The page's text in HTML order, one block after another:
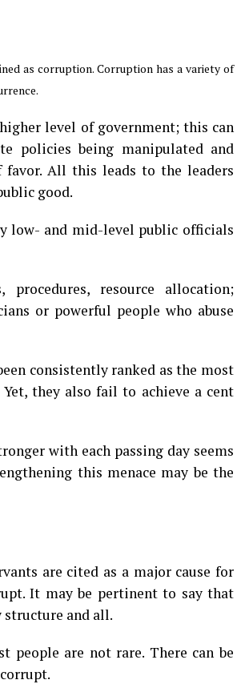
as corruption. Corruption has a variety of
level of government; this can
policies being manipulated and
favor. All this leads to the leaders
good.
low- and mid-level public officials
resource allocation;
or powerful people who abuse
consistently ranked as the most
they also fail to achieve a cent
with each passing day seems
this menace may be the
are cited as a major cause for
It may be pertinent to say that
structure and all.
people are not rare. There can be